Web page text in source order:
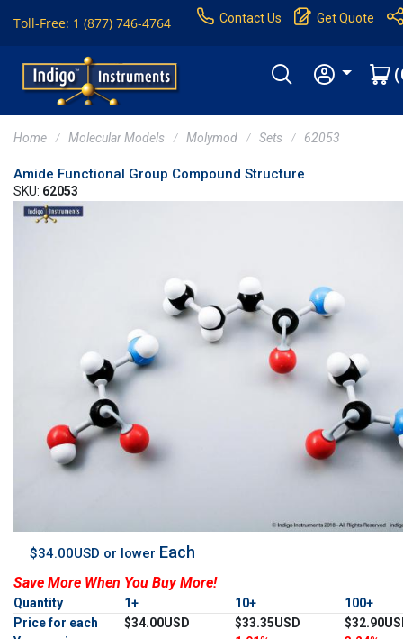
Toll-Free: 1 (877) 746-4764 Contact Us Get Quote
Home Molecular Models Molymod Sets 62053
Amide Functional Group Compound Structure
SKU: 62053
$34.00USD or lower Each
Save More When You Buy More!
Quantity 1+ 10+
100+
Price for each
$34.00USD $33.35USD